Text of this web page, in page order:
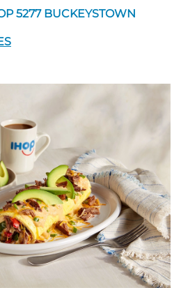
5277 BUCKEYSTOWN